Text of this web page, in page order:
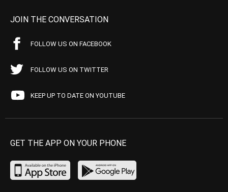
JOIN THE CONVERSATION
FOLLOW US ON FACEBOOK
FOLLOW US ON TWITTER
KEEP UP TO DATE ON YOUTUBE
GET THE APP ON YOUR PHONE